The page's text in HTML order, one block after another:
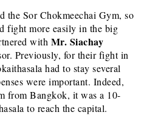
the Sor Chokmeechai Gym, so
fight more easily in the big
with Mr. Siachay
Previously, for their fight in
had to stay several
were important. Indeed,
from Bangkok, it was a 10-
to reach the capital.